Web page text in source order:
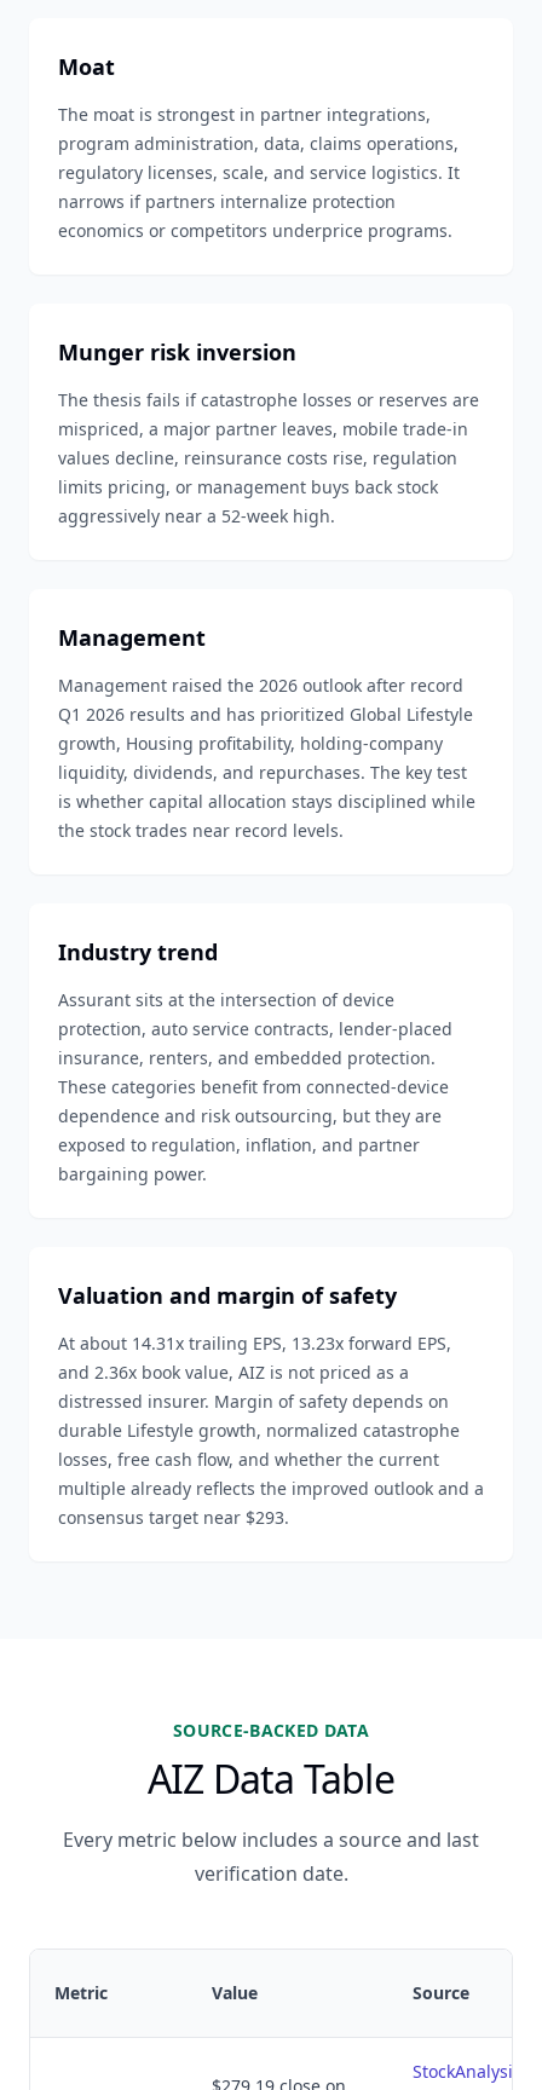
Moat
The moat is strongest in partner integrations,
program administration, data, claims operations,
regulatory licenses, scale, and service logistics. It
narrows if partners internalize protection
economics or competitors underprice programs.
Munger risk inversion
The thesis fails if catastrophe losses or reserves are
mispriced, a major partner leaves, mobile trade-in
values decline, reinsurance costs rise, regulation
limits pricing, or management buys back stock
aggressively near a 52-week high.
Management
Management raised the 2026 outlook after record
Q1 2026 results and has prioritized Global Lifestyle
growth, Housing profitability, holding-company
liquidity, dividends, and repurchases. The key test
is whether capital allocation stays disciplined while
the stock trades near record levels.
Industry trend
Assurant sits at the intersection of device
protection, auto service contracts, lender-placed
insurance, renters, and embedded protection.
These categories benefit from connected-device
dependence and risk outsourcing, but they are
exposed to regulation, inflation, and partner
bargaining power.
Valuation and margin of safety
At about 14.31x trailing EPS, 13.23x forward EPS,
and 2.36x book value, AIZ is not priced as a
distressed insurer. Margin of safety depends on
durable Lifestyle growth, normalized catastrophe
losses, free cash flow, and whether the current
multiple already reflects the improved outlook and a
consensus target near $293.
SOURCE-BACKED DATA
AIZ Data Table
Every metric below includes a source and last
verification date.
Metric Value Source